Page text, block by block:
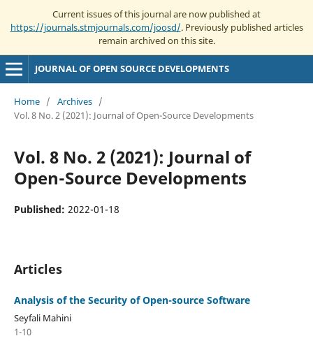
Current issues of this journal are now published at
https://journals.stmjournals.com/joosd/. Previously published articles
remain archived on this site.
JOURNAL OF OPEN SOURCE DEVELOPMENTS
Home / Archives /
Vol. 8 No. 2 (2021): Journal of Open-Source Developments
Vol. 8 No. 2 (2021): Journal of
Open-Source Developments
Published: 2022-01-18
Articles
Analysis of the Security of Open-source Software
Seyfali Mahini
1-10